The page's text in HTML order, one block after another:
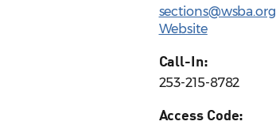
sections@wsba.org
Website
Call-In:
253-215-8782
Access Code: